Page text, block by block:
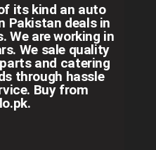
its kind an auto
Pakistan deals in
We are working in
We sale quality
and catering
through hassle
Buy from